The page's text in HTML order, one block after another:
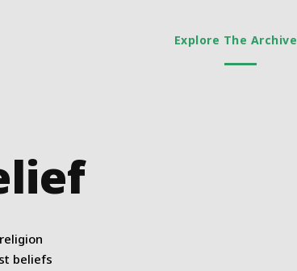
Explore The Archive
beliefs